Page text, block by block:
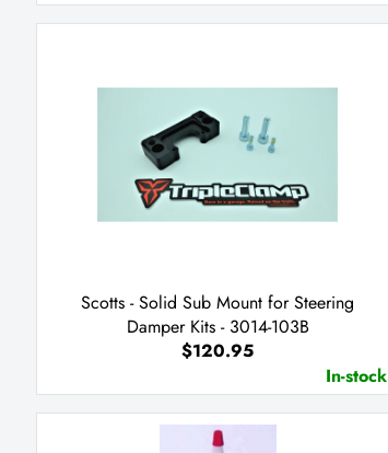
Scotts - Solid Sub Mount for Steering
Damper Kits - 3014-103B
$120.95
In-stock